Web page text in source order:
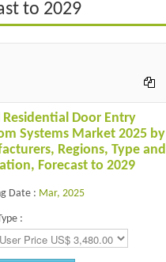
to 2029
Residential Door Entry
Systems Market 2025 by
Regions, Type and
Forecast to 2029
Date : Mar, 2025
: